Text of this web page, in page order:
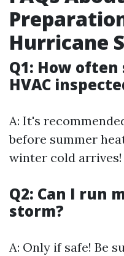
Hurricane
Q1: How
HVAC
A: It's
before summer
winter cold arrives!
Q2: Can I run
storm?
A: Only if safe! Be